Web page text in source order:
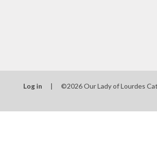
Log in | ©2026 Our Lady of Lourdes